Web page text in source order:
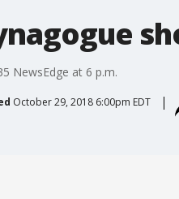
NewsEdge at 6 p.m.
October 29, 2018 6:00pm EDT